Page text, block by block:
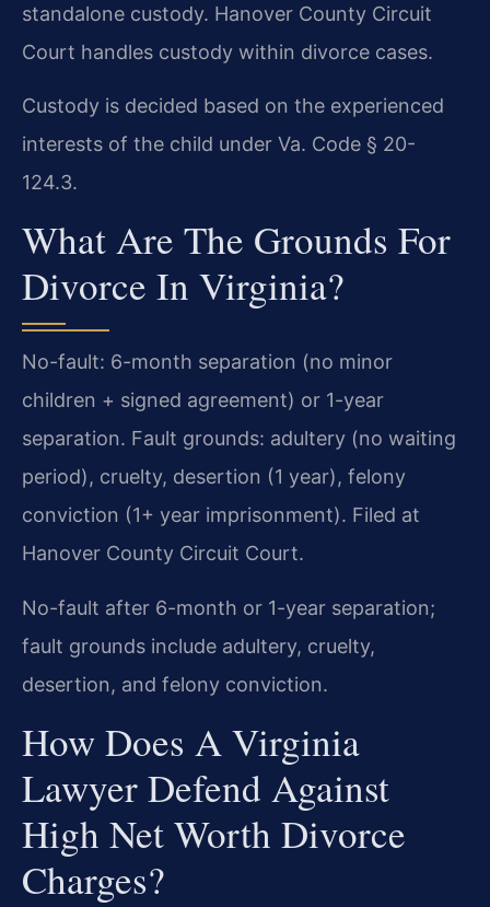
standalone custody. Hanover County Circuit
Court handles custody within divorce cases.
Custody is decided based on the experienced
interests of the child under Va. Code § 20-
124.3.
What Are The Grounds For
Divorce In Virginia?
No-fault: 6-month separation (no minor
children + signed agreement) or 1-year
separation. Fault grounds: adultery (no waiting
period), cruelty, desertion (1 year), felony
conviction (1+ year imprisonment). Filed at
Hanover County Circuit Court.
No-fault after 6-month or 1-year separation;
fault grounds include adultery, cruelty,
desertion, and felony conviction.
How Does A Virginia
Lawyer Defend Against
High Net Worth Divorce
Charges?